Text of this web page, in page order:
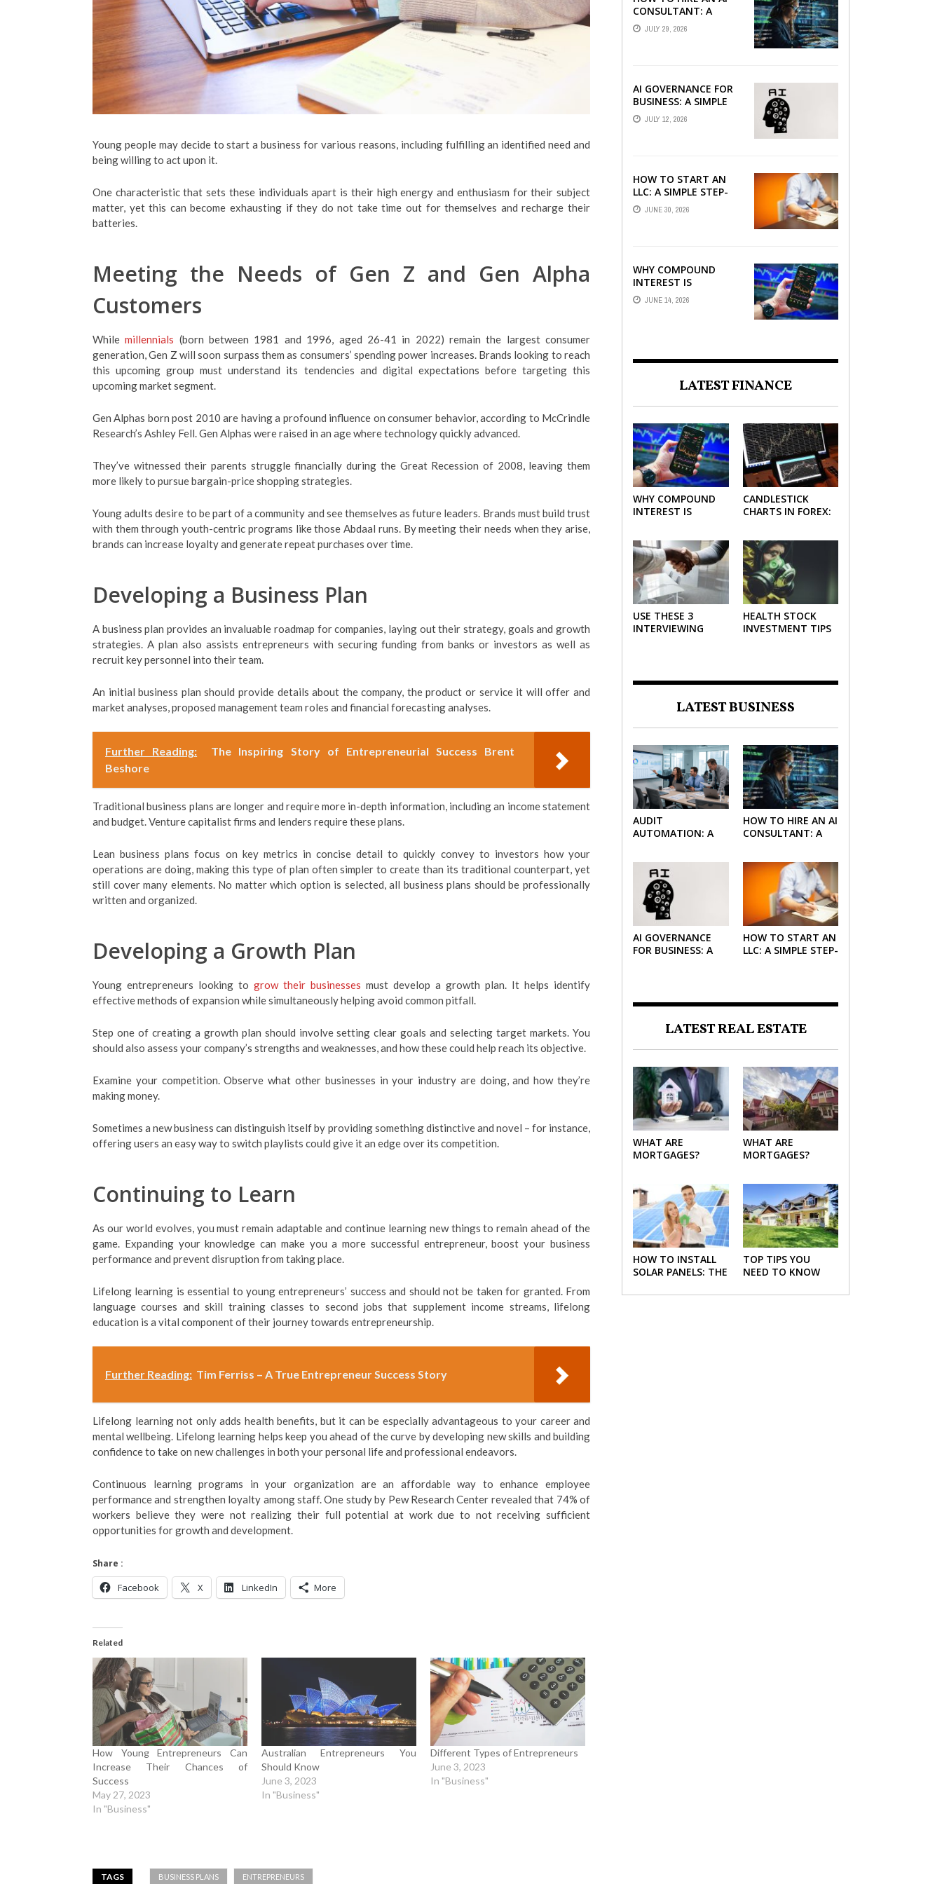
Young people may decide to start a business for various reasons, including fulfilling an identified need and
being willing to act upon it.
One characteristic that sets these individuals apart is their high energy and enthusiasm for their subject
matter, yet this can become exhausting if they do not take time out for themselves and recharge their
batteries.
Meeting the Needs of Gen Z and Gen Alpha
Customers
Whilemillennials (born between 1981 and 1996, aged 26-41 in 2022) remain the largest consumer
generation, Gen Z will soon surpass them as consumers’ spending power increases. Brands looking to reach
this upcoming group must understand its tendencies and digital expectations before targeting this
upcoming market segment.
Gen Alphas born post 2010 are having a profound influence on consumer behavior, according to McCrindle
Research’s Ashley Fell. Gen Alphas were raised in an age where technology quickly advanced.
They’ve witnessed their parents struggle financially during the Great Recession of 2008, leaving them
more likely to pursue bargain-price shopping strategies.
Young adults desire to be part of a community and see themselves as future leaders. Brands must build trust
with them through youth-centric programs like those Abdaal runs. By meeting their needs when they arise,
brands can increase loyalty and generate repeat purchases over time.
Developing a Business Plan
A business plan provides an invaluable roadmap for companies, laying out their strategy, goals and growth
strategies. A plan also assists entrepreneurs with securing funding from banks or investors as well as
recruit key personnel into their team.
An initial business plan should provide details about the company, the product or service it will offer and
market analyses, proposed management team roles and financial forecasting analyses.
Further Reading:
The Inspiring Story of Entrepreneurial Success Brent
Beshore
Traditional business plans are longer and require more in-depth information, including an income statement
and budget. Venture capitalist firms and lenders require these plans.
Lean business plans focus on key metrics in concise detail to quickly convey to investors how your
operations are doing, making this type of plan often simpler to create than its traditional counterpart, yet
still cover many elements. No matter which option is selected, all business plans should be professionally
written and organized.
Developing a Growth Plan
Young entrepreneurs looking to grow their businesses must develop a growth plan. It helps identify
effective methods of expansion while simultaneously helping avoid common pitfall.
Step one of creating a growth plan should involve setting clear goals and selecting target markets. You
should also assess your company’s strengths and weaknesses, and how these could help reach its objective.
Examine your competition. Observe what other businesses in your industry are doing, and how they’re
making money.
Sometimes a new business can distinguish itself by providing something distinctive and novel – for instance,
offering users an easy way to switch playlists could give it an edge over its competition.
Continuing to Learn
As our world evolves, you must remain adaptable and continue learning new things to remain ahead of the
game. Expanding your knowledge can make you a more successful entrepreneur, boost your business
performance and prevent disruption from taking place.
Lifelong learning is essential to young entrepreneurs’ success and should not be taken for granted. From
language courses and skill training classes to second jobs that supplement income streams, lifelong
education is a vital component of their journey towards entrepreneurship.
Further Reading: Tim Ferriss – A True Entrepreneur Success Story
Lifelong learning not only adds health benefits, but it can be especially advantageous to your career and
mental wellbeing. Lifelong learning helps keep you ahead of the curve by developing new skills and building
confidence to take on new challenges in both your personal life and professional endeavors.
Continuous learning programs in your organization are an affordable way to enhance employee
performance and strengthen loyalty among staff. One study by Pew Research Center revealed that 74% of
workers believe they were not realizing their full potential at work due to not receiving sufficient
opportunities for growth and development.
Share :
Facebook X LinkedIn More
Related
How Young Entrepreneurs Can
Increase Their Chances of
Success
May 27, 2023
In "Business"
Australian Entrepreneurs You
Should Know
June 3, 2023
In "Business"
Different Types of Entrepreneurs
June 3, 2023
In "Business"
TAGS BUSINESS PLANS ENTREPRENEURS
CONSULTANT: A
PRACTICAL GUIDE FOR
2026
JULY 29, 2026
AI GOVERNANCE FOR
BUSINESS: A SIMPLE
GUIDE FOR 2026
JULY 12, 2026
HOW TO START AN
LLC: A SIMPLE STEP-
BY-STEP GUIDE FOR
2026
JUNE 30, 2026
WHY COMPOUND
INTEREST IS
CONSIDERED THE
MOST POWERFUL
JUNE 14, 2026
LATEST FINANCE
WHY COMPOUND
INTEREST IS
FORCE IN
INVESTING
CANDLESTICK
CHARTS IN FOREX:
EFFECTIVELY
USE THESE 3
INTERVIEWING
HEALTH STOCK
INVESTMENT TIPS
LATEST BUSINESS
AUDIT
AUTOMATION: A
FINANCE TEAMS
HOW TO HIRE AN AI
CONSULTANT: A
AI GOVERNANCE
FOR BUSINESS: A
HOW TO START AN
LLC: A SIMPLE STEP-
LATEST REAL ESTATE
WHAT ARE
MORTGAGES?
WHAT ARE
MORTGAGES?
HOW TO INSTALL
SOLAR PANELS: THE
TOP TIPS YOU
NEED TO KNOW
NEW HOME